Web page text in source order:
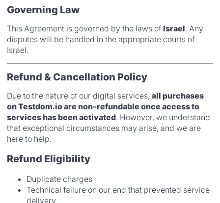
Governing Law
This Agreement is governed by the laws of Israel. Any
disputes will be handled in the appropriate courts of
Israel.
Refund & Cancellation Policy
Due to the nature of our digital services, all purchases
on Testdom.io are non-refundable once access to
services has been activated. However, we understand
that exceptional circumstances may arise, and we are
here to help.
Refund Eligibility
Duplicate charges
Technical failure on our end that prevented service
delivery